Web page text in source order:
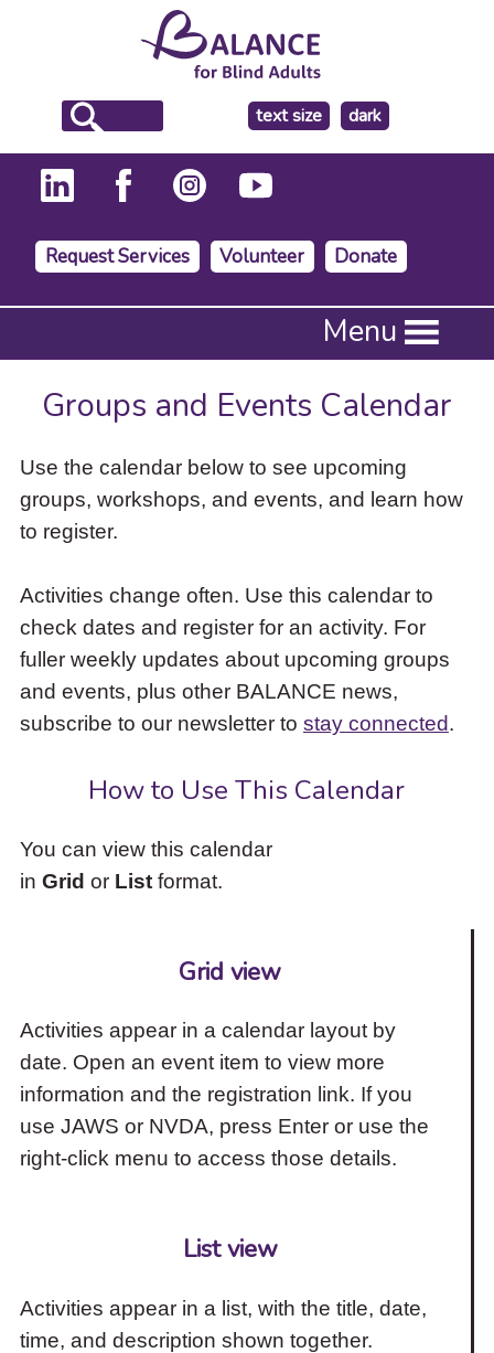
text size
make
the
background
dark
Request Services Volunteer Donate
Press
to
activate
down
arrow
access
items
and
Escape
close
the
submenu.
Menu
Groups and Events Calendar
Use the calendar below to see upcoming
groups, workshops, and events, and learn how
to register.
Activities change often. Use this calendar to
check dates and register for an activity. For
fuller weekly updates about upcoming groups
and events, plus other BALANCE news,
subscribe to our newsletter to stay connected.
How to Use This Calendar
You can view this calendar
in Grid or Listformat.
Grid view
Activities appear in a calendar layout by
date. Open an event item to view more
information and the registration link. If you
use JAWS or NVDA, press Enter or use the
right-click menu to access those details.
List view
Activities appear in a list, with the title, date,
time, and description shown together.